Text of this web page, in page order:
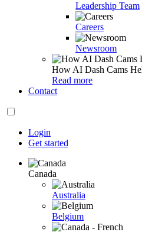
Leadership Team
Careers
Newsroom
How AI Dash Cams
Read more
Contact
Login
Get started
Canada
Australia
Belgium